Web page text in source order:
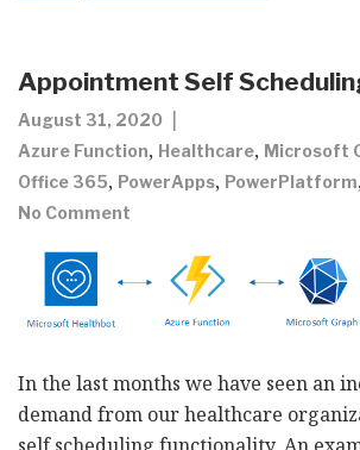
Appointment Self
August 31, 2020
Azure Function, Healthcare, Microsoft
Office 365, PowerApps, PowerPlatform
No Comment
In the last months we have seen an
demand from our healthcare